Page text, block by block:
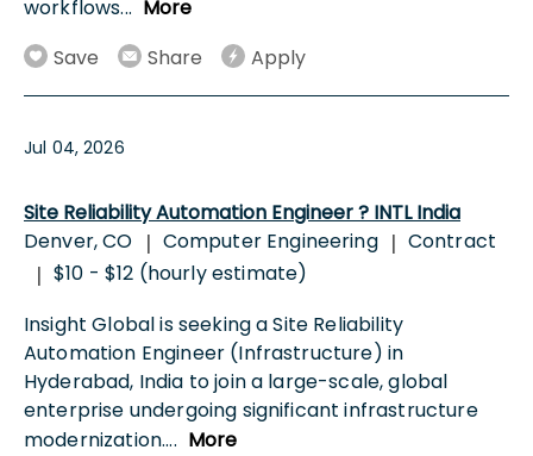
workflows... More
Save
Share Apply
Jul 04, 2026
Site Reliability Automation Engineer ? INTL India
Denver, CO | Computer Engineering | Contract
| $10 - $12 (hourly estimate)
Insight Global is seeking a Site Reliability
Automation Engineer (Infrastructure) in
Hyderabad, India to join a large-scale, global
enterprise undergoing significant infrastructure
modernization.... More